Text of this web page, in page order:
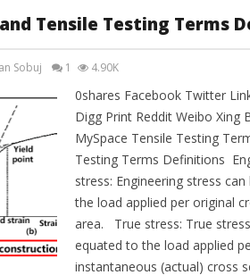
Tensile Testing Terms
Sobuj 1 4.90K
0shares Facebook Twitter
Digg Print Reddit Weibo Xing
MySpace Tensile Testing
Testing Terms Definitions
stress: Engineering stress
the load applied per original
area. True stress: True
equated to the load applied
instantaneous (actual) cross